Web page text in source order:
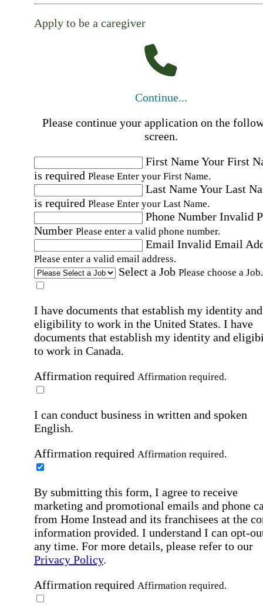
Apply to be a caregiver
Continue...
Please continue your application on the
screen.
First NameYour First
is required Please Enter your First Name.
Last NameYour Last
is required Please Enter your Last Name.
Phone Number Invalid
Number Please enter a valid phone number.
Email Invalid Email
Please enter a valid email address.
Select a Job Please choose a Job.
I have documents that establish my identity and
eligibility to work in the United States. I have
documents that establish my identity and
to work in Canada.
Affirmation required Affirmation required.
I can conduct business in written and spoken
English.
Affirmation required Affirmation required.
By submitting this form, I agree to receive
marketing and promotional emails and phone
from Home Instead and its franchisees at the
information provided. I understand I can opt-
any time. For more details, please refer to our
Privacy Policy.
Affirmation required Affirmation required.